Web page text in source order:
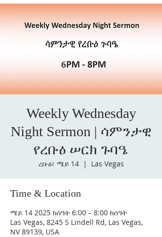
Weekly Wednesday
Night Sermon | ሳምንታዊ
የረቡዕ ሠርክ ጉባዔ
ረቡዕ፣ ሜይ 14
  |
Las Vegas
Time & Location
ሜይ 14 2025 ከሰዓት 6:00 – 8:00 ከሰዓት
Las Vegas, 8245 S Lindell Rd, Las Vegas,
NV 89139, USA